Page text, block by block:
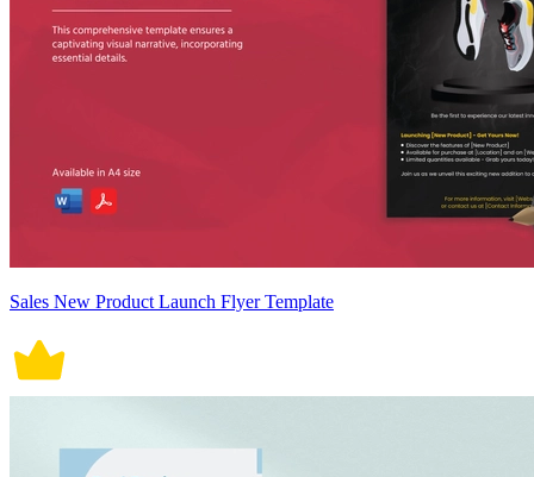
Sales New Product Launch Flyer Template